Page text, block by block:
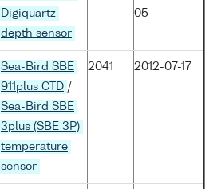
Digiquartz
depth sensor
05
Sea-Bird SBE
911plus CTD /
Sea-Bird SBE
3plus (SBE 3P)
temperature
sensor
2041 2012-07-17